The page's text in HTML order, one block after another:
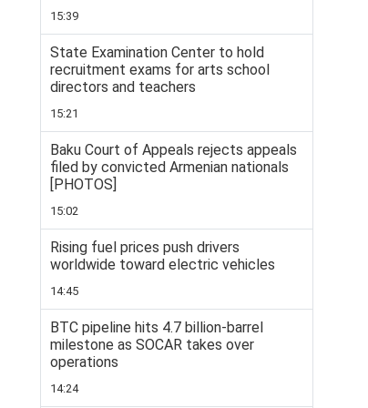
15:39
State Examination Center to hold
recruitment exams for arts school
directors and teachers
15:21
Baku Court of Appeals rejects appeals
filed by convicted Armenian nationals
[PHOTOS]
15:02
Rising fuel prices push drivers
worldwide toward electric vehicles
14:45
BTC pipeline hits 4.7 billion-barrel
milestone as SOCAR takes over
operations
14:24